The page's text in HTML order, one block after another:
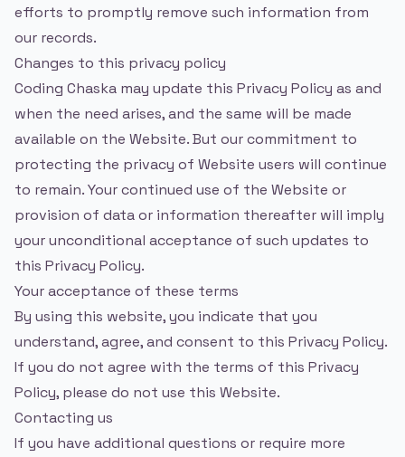
efforts to promptly remove such information from
our records.
Changes to this privacy policy
Coding Chaska may update this Privacy Policy as and
when the need arises, and the same will be made
available on the Website. But our commitment to
protecting the privacy of Website users will continue
to remain. Your continued use of the Website or
provision of data or information thereafter will imply
your unconditional acceptance of such updates to
this Privacy Policy.
Your acceptance of these terms
By using this website, you indicate that you
understand, agree, and consent to this Privacy Policy.
If you do not agree with the terms of this Privacy
Policy, please do not use this Website.
Contacting us
If you have additional questions or require more